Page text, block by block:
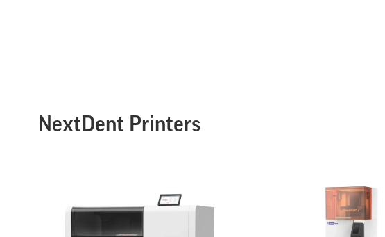
NextDent Printers